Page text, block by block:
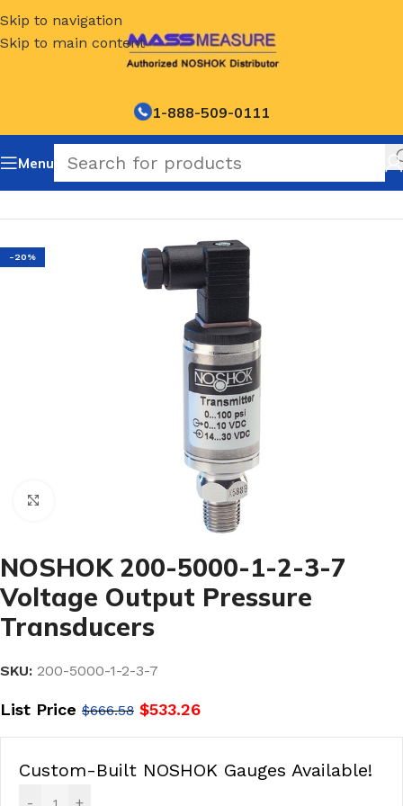
Skip to navigation
Skip to main content
1-888-509-0111
Menu
NOSHOK Default Category
-20%
NOSHOK 200-5000-1-2-3-7
Voltage Output Pressure
Transducers
SKU: 200-5000-1-2-3-7
List Price $666.58 $533.26
Custom-Built NOSHOK Gauges Available!